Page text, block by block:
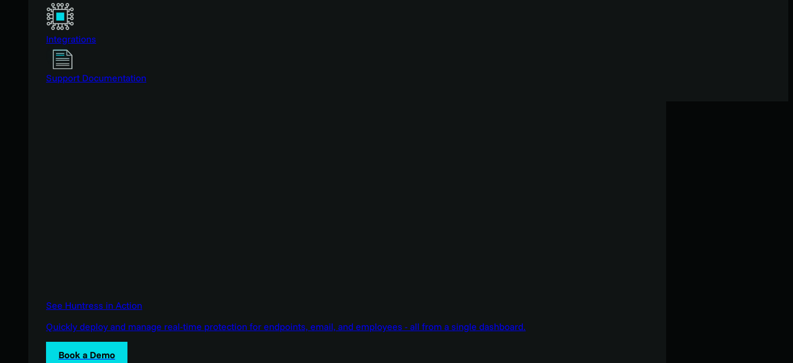
Integrations
Support Documentation
See Huntress in Action
Quickly deploy and manage real-time protection for endpoints, email, and employees - all from a single dashboard.
Book a Demo